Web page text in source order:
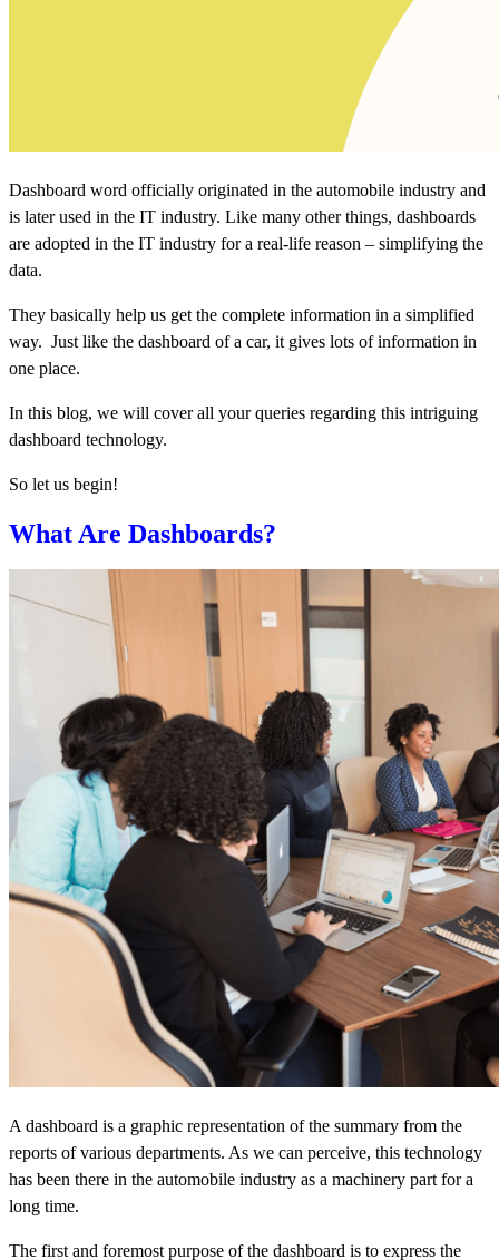
Dashboard word officially originated in the automobile industry and
is later used in the IT industry. Like many other things, dashboards
are adopted in the IT industry for a real-life reason – simplifying the
data.
They basically help us get the complete information in a simplified
way. Just like the dashboard of a car, it gives lots of information in
one place.
In this blog, we will cover all your queries regarding this intriguing
dashboard technology.
So let us begin!
What Are Dashboards?
A dashboard is a graphic representation of the summary from the
reports of various departments. As we can perceive, this technology
has been there in the automobile industry as a machinery part for a
long time.
The first and foremost purpose of the dashboard is to express the